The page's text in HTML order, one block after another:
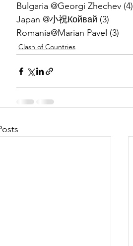
Bulgaria @Georgi Zhechev (4)
Japan @小祝Койвай (3)
Romania@Marian Pavel (3)
Clash of Countries